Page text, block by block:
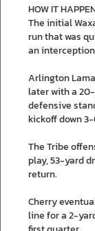
HOW IT
The initial
run that was
an
Arlington
later with a
defensive
kickoff down
The Tribe
play, 53-yard
return.
Cherry
line for a 2-